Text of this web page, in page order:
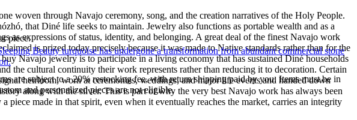
woven through Navajo ceremony, song, and the creation narratives of the Holy People.
that Diné life seeks to maintain. Jewelry also functions as portable wealth and as a
as expressions of status, identity, and belonging. A great deal of the finest Navajo work
is prized today precisely because it was made to Native standards rather than for the
Navajo jewelry is to participate in a living economy that has sustained Diné households
the cultural continuity their work represents rather than reducing it to decoration. Certain
heirloom, worn at ceremonies, weddings, and major life events and handed down
along with the silver. This is part of why the very best Navajo work has always been
made in that spirit, even when it eventually reaches the market, carries an integrity
piece.
are subject to a 20% restocking fee, with return shipping paid by you. Items must be in
and personalized pieces are not eligible.
Beauty turquoise has undergone a transformation from abundant commercial stone